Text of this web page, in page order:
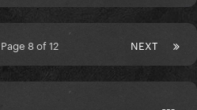
NEXT
Page 8 of 12